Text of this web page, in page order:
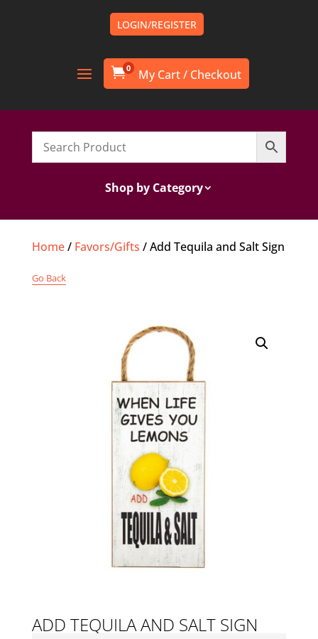
LOGIN/REGISTER
0
Shop by Category
Home/ Favors/Gifts / Add Tequila and Salt Sign
Go Back
ADD TEQUILA AND SALT SIGN